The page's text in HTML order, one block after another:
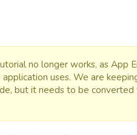
no longer works, as App
uses. We are
but it needs to be